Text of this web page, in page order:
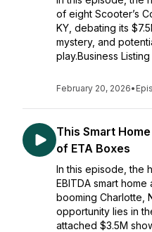
of eight Scooter’s
KY, debating its
mystery, and
play.Business
February 20, 2026•
This Smart
of ETA Boxes
In this episode, the
EBITDA smart
booming Charlotte,
opportunity lies in
attached $3.5M